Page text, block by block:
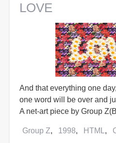
LOVE
And that everything one
one word will be over and
A net-art piece by Group
Group Z 1998 HTML